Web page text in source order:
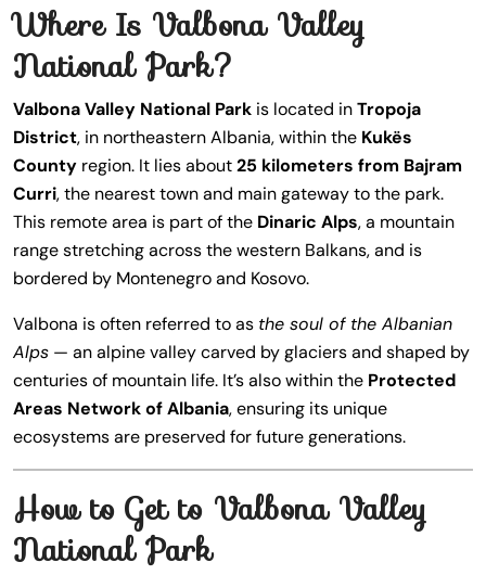
Where Is Valbona Valley
National Park?
Valbona Valley National Park is located inTropoja
District, in northeastern Albania, within the Kukës
County region. It lies about25 kilometers from Bajram
Curri, the nearest town and main gateway to the park.
This remote area is part of the Dinaric Alps, a mountain
range stretching across the western Balkans, and is
bordered by Montenegro and Kosovo.
Valbona is often referred to as the soul of the Albanian
Alps — an alpine valley carved by glaciers and shaped by
centuries of mountain life. It’s also within the Protected
Areas Network of Albania, ensuring its unique
ecosystems are preserved for future generations.
How to Get to Valbona Valley
National Park